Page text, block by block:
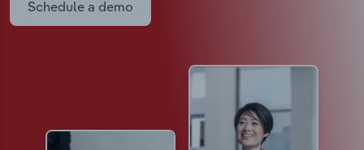
Schedule a demo